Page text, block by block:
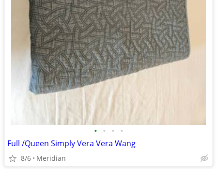
• • • •
Full /Queen Simply Vera Vera Wang
8/6 Meridian